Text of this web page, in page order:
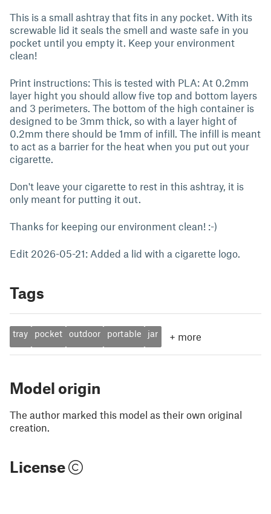
This is a small ashtray that fits in any pocket. With its
screwable lid it seals the smell and waste safe in you
pocket until you empty it. Keep your environment
clean!
Print instructions: This is tested with PLA: At 0.2mm
layer hight you should allow five top and bottom layers
and 3 perimeters. The bottom of the high container is
designed to be 3mm thick, so with a layer hight of
0.2mm there should be 1mm of infill. The infill is meant
to act as a barrier for the heat when you put out your
cigarette.
Don't leave your cigarette to rest in this ashtray, it is
only meant for putting it out.
Thanks for keeping our environment clean! :-)
Edit 2026-05-21: Added a lid with a cigarette logo.
Tags
tray pocket outdoor portable jar + more
Model origin
The author marked this model as their own original
creation.
License